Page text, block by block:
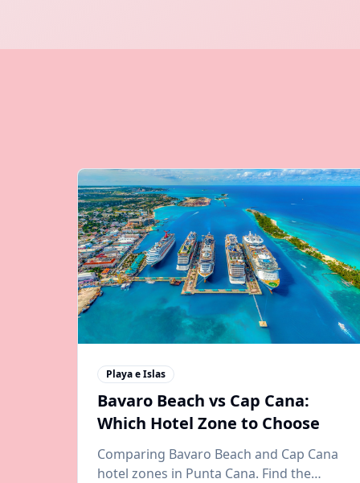
Playa e Islas
Bavaro Beach vs Cap Cana:
Which Hotel Zone to Choose
Comparing Bavaro Beach and Cap Cana
hotel zones in Punta Cana. Find the